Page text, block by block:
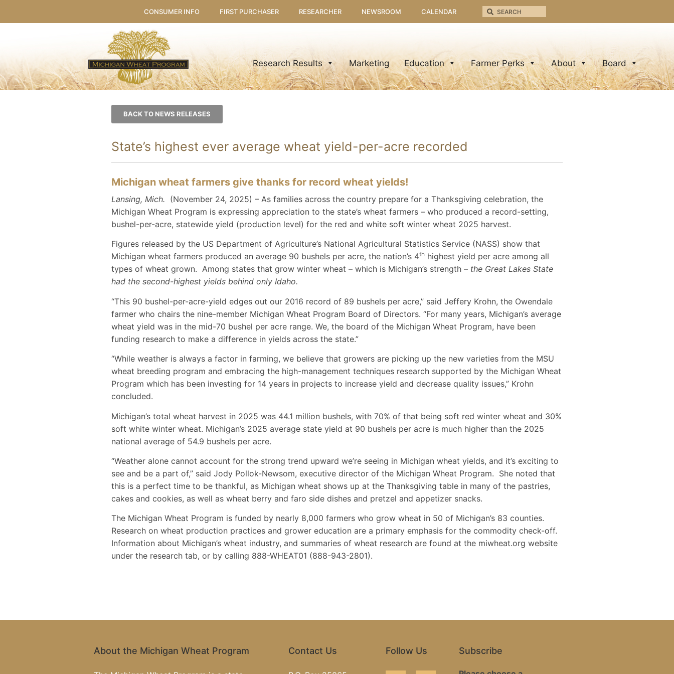
CONSUMER INFO FIRST PURCHASER RESEARCHER NEWSROOM CALENDAR
Research Results Marketing Education Farmer Perks About Board
BACK TO NEWS RELEASES
State’s highest ever average wheat yield-per-acre recorded
Michigan wheat farmers give thanks for record wheat yields!
Lansing, Mich. (November 24, 2025) – As families across the country prepare for a Thanksgiving celebration, the
Michigan Wheat Program is expressing appreciation to the state’s wheat farmers – who produced a record-setting,
bushel-per-acre, statewide yield (production level) for the red and white soft winter wheat 2025 harvest.
Figures released by the US Department of Agriculture’s National Agricultural Statistics Service (NASS) show that
Michigan wheat farmers produced an average 90 bushels per acre, the nation’s 4th highest yield per acre among all
types of wheat grown. Among states that grow winter wheat – which is Michigan’s strength – the Great Lakes State
had the second-highest yields behind only Idaho.
“This 90 bushel-per-acre-yield edges out our 2016 record of 89 bushels per acre,” said Jeffery Krohn, the Owendale
farmer who chairs the nine-member Michigan Wheat Program Board of Directors. “For many years, Michigan’s average
wheat yield was in the mid-70 bushel per acre range. We, the board of the Michigan Wheat Program, have been
funding research to make a difference in yields across the state.”
“While weather is always a factor in farming, we believe that growers are picking up the new varieties from the MSU
wheat breeding program and embracing the high-management techniques research supported by the Michigan Wheat
Program which has been investing for 14 years in projects to increase yield and decrease quality issues,” Krohn
concluded.
Michigan’s total wheat harvest in 2025 was 44.1 million bushels, with 70% of that being soft red winter wheat and 30%
soft white winter wheat. Michigan’s 2025 average state yield at 90 bushels per acre is much higher than the 2025
national average of 54.9 bushels per acre.
“Weather alone cannot account for the strong trend upward we’re seeing in Michigan wheat yields, and it’s exciting to
see and be a part of,” said Jody Pollok-Newsom, executive director of the Michigan Wheat Program. She noted that
this is a perfect time to be thankful, as Michigan wheat shows up at the Thanksgiving table in many of the pastries,
cakes and cookies, as well as wheat berry and faro side dishes and pretzel and appetizer snacks.
The Michigan Wheat Program is funded by nearly 8,000 farmers who grow wheat in 50 of Michigan’s 83 counties.
Research on wheat production practices and grower education are a primary emphasis for the commodity check-off.
Information about Michigan’s wheat industry, and summaries of wheat research are found at the miwheat.org website
under the research tab, or by calling 888-WHEAT01 (888-943-2801).
About the Michigan Wheat Program Contact Us Follow Us Subscribe